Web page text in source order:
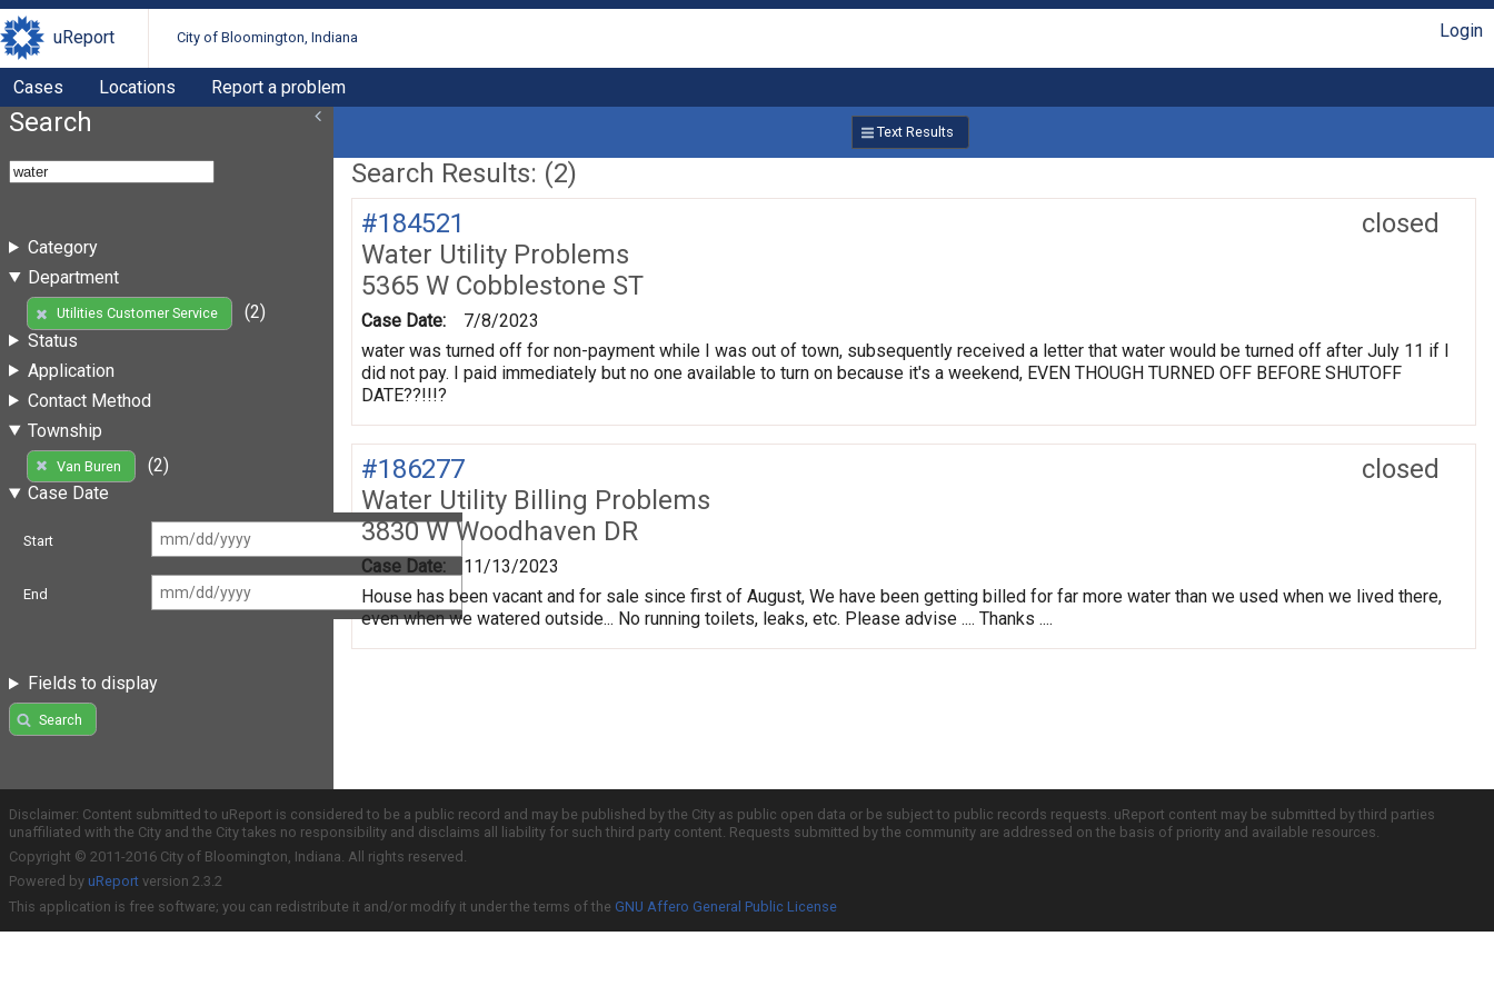
uReport City of Bloomington, Indiana Login
Cases Locations Report a problem
Search
Category
Department
Utilities Customer Service
(2)
Status
Application
Contact Method
Township
Van Buren
(2)
Case Date
Start
End
Fields to display
Search
Text Results
Search Results: (2)
closed
#184521
Water Utility Problems
5365 W Cobblestone ST
Case Date:
7/8/2023
water was turned off for non-payment while I was out of town, subsequently received a letter that water would be turned off after July 11 if I
did not pay. I paid immediately but no one available to turn on because it's a weekend, EVEN THOUGH TURNED OFF BEFORE SHUTOFF
DATE??!!!?
closed
#186277
Water Utility Billing Problems
3830 W Woodhaven DR
Case Date:
11/13/2023
House has been vacant and for sale since first of August, We have been getting billed for far more water than we used when we lived there,
even when we watered outside... No running toilets, leaks, etc. Please advise .... Thanks ....
Disclaimer: Content submitted to uReport is considered to be a public record and may be published by the City as public open data or be subject to public records requests. uReport content may be submitted by third parties
unaffiliated with the City and the City takes no responsibility and disclaims all liability for such third party content. Requests submitted by the community are addressed on the basis of priority and available resources.
Copyright © 2011-2016 City of Bloomington, Indiana. All rights reserved.
Powered by uReport version 2.3.2
This application is free software; you can redistribute it and/or modify it under the terms of the GNU Affero General Public License